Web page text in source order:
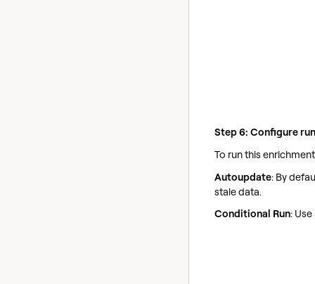
Step 6: Configure
To run this
Autoupdate: By
stale data.
Conditional Run: